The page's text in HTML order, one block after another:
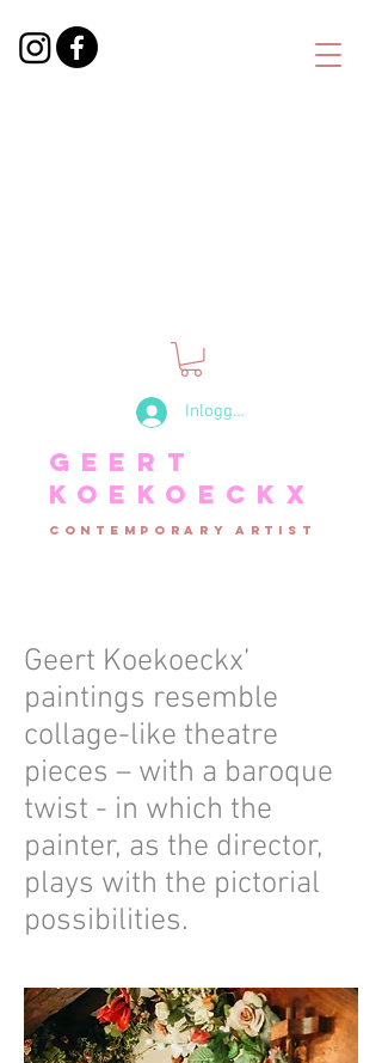
Inloggen
Geert
Koekoeckx
contemporary artist
Geert Koekoeckx’
paintings resemble
collage-like theatre
pieces – with a baroque
twist - in which the
painter, as the director,
plays with the pictorial
possibilities.